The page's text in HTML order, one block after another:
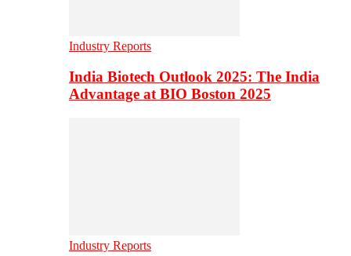
Industry Reports
India Biotech Outlook 2025: The India
Advantage at BIO Boston 2025
Industry Reports